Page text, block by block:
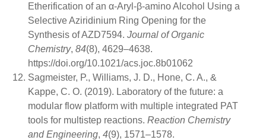
Etherification of an α-Aryl-β-amino Alcohol Using a
Selective Aziridinium Ring Opening for the
Synthesis of AZD7594. Journal of Organic
Chemistry, 84(8), 4629–4638.
https://doi.org/10.1021/acs.joc.8b01062
Sagmeister, P., Williams, J. D., Hone, C. A., &
Kappe, C. O. (2019). Laboratory of the future: a
modular flow platform with multiple integrated PAT
tools for multistep reactions. Reaction Chemistry
and Engineering, 4(9), 1571–1578.